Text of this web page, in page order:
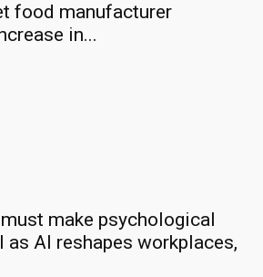
food manufacturer
in...
make psychological
AI reshapes workplaces,